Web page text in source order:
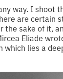
way. I shoot
are certain
sake of it,
Eliade
which lies a